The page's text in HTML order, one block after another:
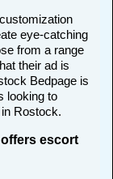
eye-catching
from a range
their ad is
Bedpage is
looking to
Rostock.
escort